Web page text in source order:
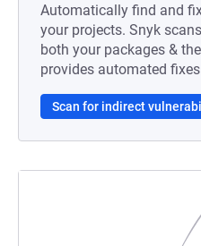
Automatically find and
your projects. Snyk
both your packages &
provides automated
Scan for indirect